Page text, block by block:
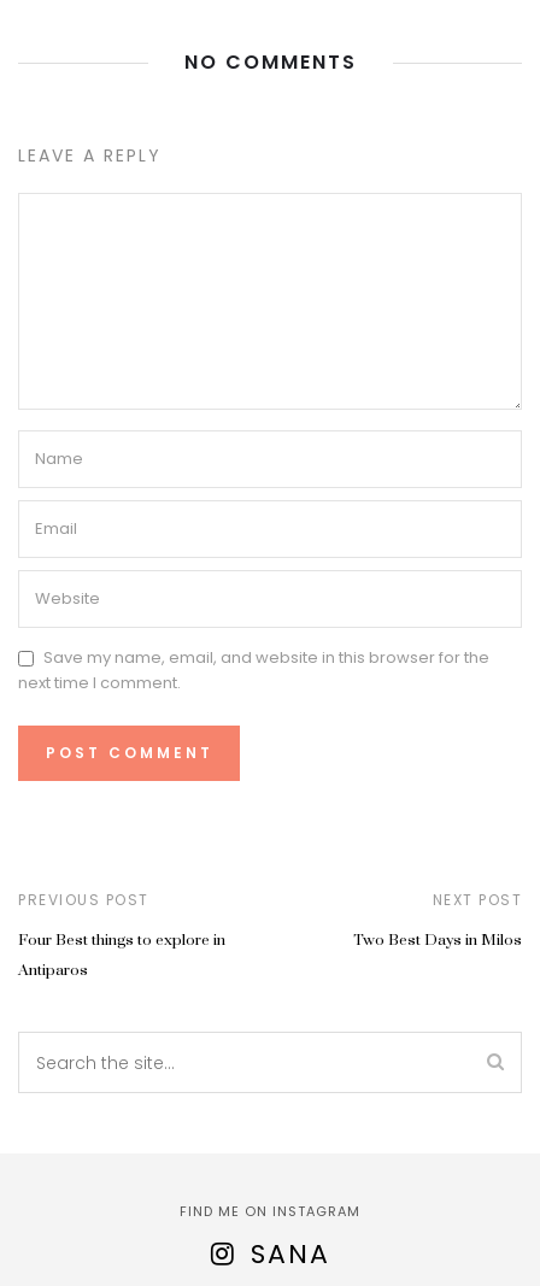
NO COMMENTS
LEAVE A REPLY
Save my name, email, and website in this browser for the
next time I comment.
PREVIOUS POST
Four Best things to explore in
Antiparos
NEXT POST
Two Best Days in Milos
FIND ME ON INSTAGRAM
SANA